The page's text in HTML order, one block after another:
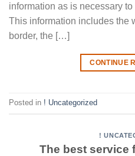
information as is necessary
This information includes the
border, the […]
CONTINUE
Posted in ! Uncategorized
!
The best service